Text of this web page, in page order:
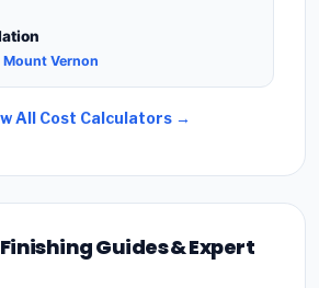
Vernon
All Cost Calculators →
Guides & Expert